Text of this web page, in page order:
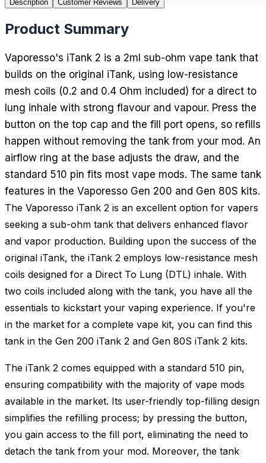
Description Customer Reviews Delivery
Product Summary
Vaporesso's iTank 2 is a 2ml sub-ohm vape tank that
builds on the original iTank, using low-resistance
mesh coils (0.2 and 0.4 Ohm included) for a direct to
lung inhale with strong flavour and vapour. Press the
button on the top cap and the fill port opens, so refills
happen without removing the tank from your mod. An
airflow ring at the base adjusts the draw, and the
standard 510 pin fits most vape mods. The same tank
features in the Vaporesso Gen 200 and Gen 80S kits.
The Vaporesso iTank 2 is an excellent option for vapers
seeking a sub-ohm tank that delivers enhanced flavor
and vapor production. Building upon the success of the
original iTank, the iTank 2 employs low-resistance mesh
coils designed for a Direct To Lung (DTL) inhale. With
two coils included along with the tank, you have all the
essentials to kickstart your vaping experience. If you're
in the market for a complete vape kit, you can find this
tank in the Gen 200 iTank 2 and Gen 80S iTank 2 kits.
The iTank 2 comes equipped with a standard 510 pin,
ensuring compatibility with the majority of vape mods
available in the market. Its user-friendly top-filling design
simplifies the refilling process; by pressing the button,
you gain access to the fill port, eliminating the need to
detach the tank from your mod. Moreover, the tank